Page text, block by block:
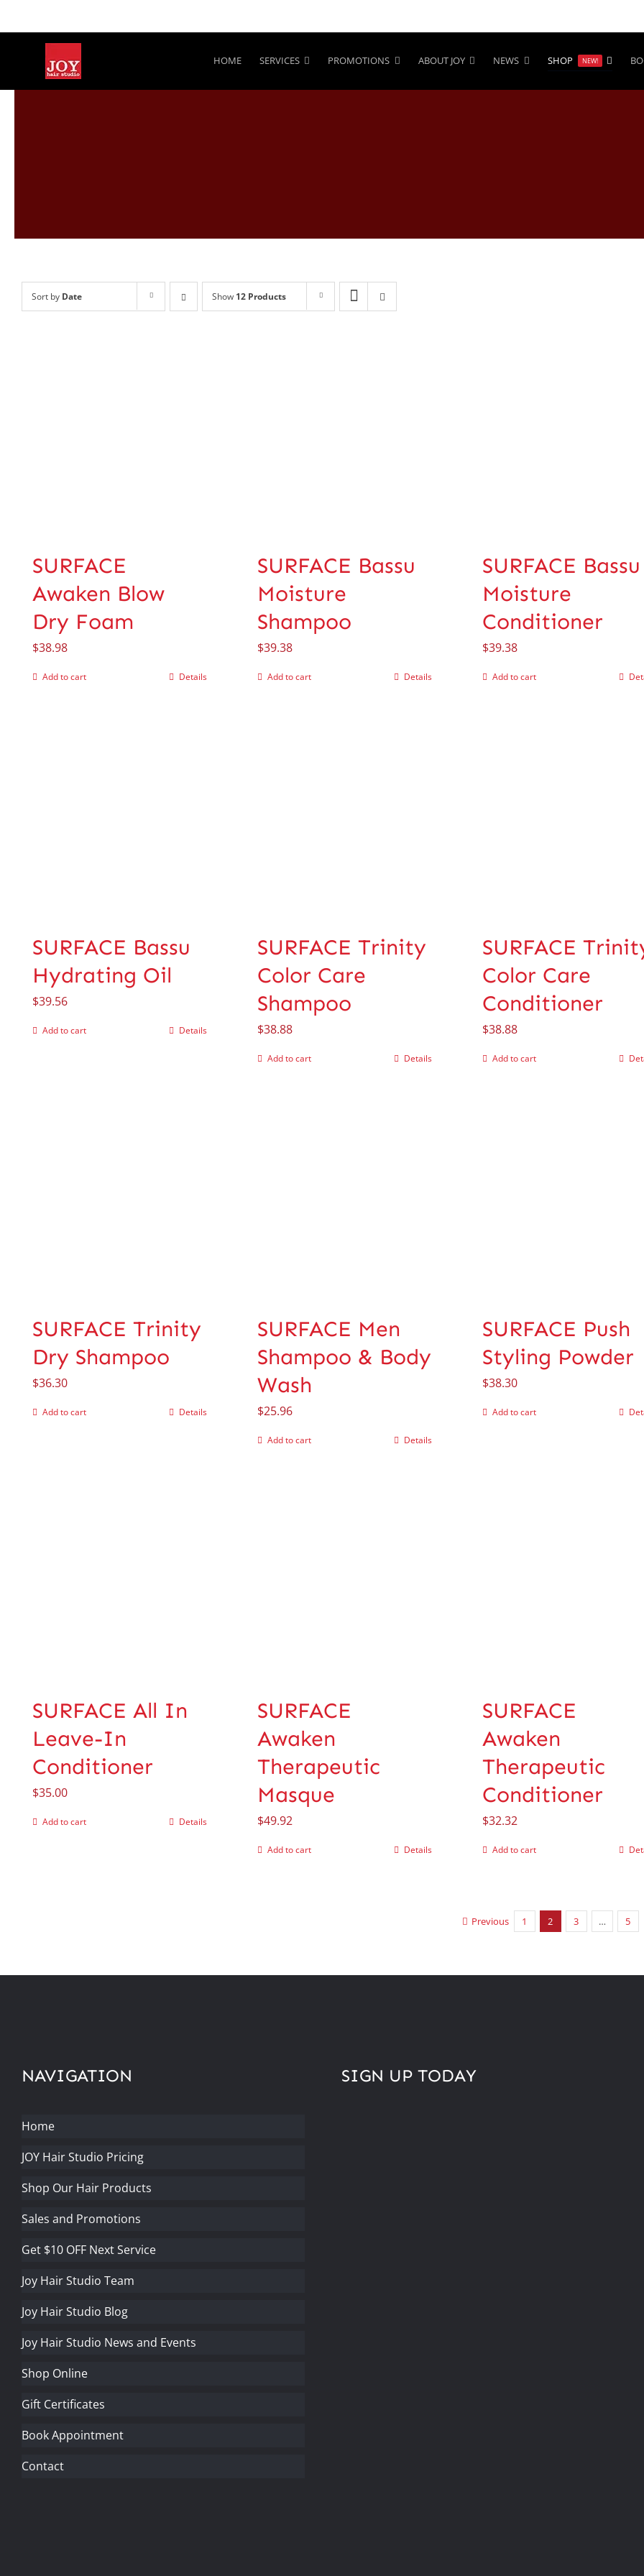
to
HOME SERVICES PROMOTIONS ABOUT JOY NEWS SHOP NEW!
Sort by Date Show 12 Products
SURFACE
Awaken Blow
Dry Foam
$38.98
Add to cart Details
SURFACE Bassu
Moisture
Shampoo
$39.38
Add to cart Details
SURFACE Bassu
Moisture
Conditioner
$39.38
Add to cart
SURFACE Bassu
Hydrating Oil
$39.56
Add to cart Details
SURFACE Trinity
Color Care
Shampoo
$38.88
Add to cart Details
SURFACE
Color Care
Conditioner
$38.88
Add to cart
SURFACE Trinity
Dry Shampoo
$36.30
Add to cart Details
SURFACE Men
Shampoo & Body
Wash
$25.96
Add to cart Details
SURFACE Push
Styling Powder
$38.30
Add to cart
SURFACE All In
Leave-In
Conditioner
$35.00
Add to cart Details
SURFACE
Awaken
Therapeutic
Masque
$49.92
Add to cart Details
SURFACE
Awaken
Therapeutic
Conditioner
$32.32
Add to cart
Previous 1 2 3 … 5
NAVIGATION
Home
JOY Hair Studio Pricing
Shop Our Hair Products
Sales and Promotions
Get $10 OFF Next Service
Joy Hair Studio Team
Joy Hair Studio Blog
Joy Hair Studio News and Events
Shop Online
Gift Certificates
Book Appointment
Contact
SIGN UP TODAY